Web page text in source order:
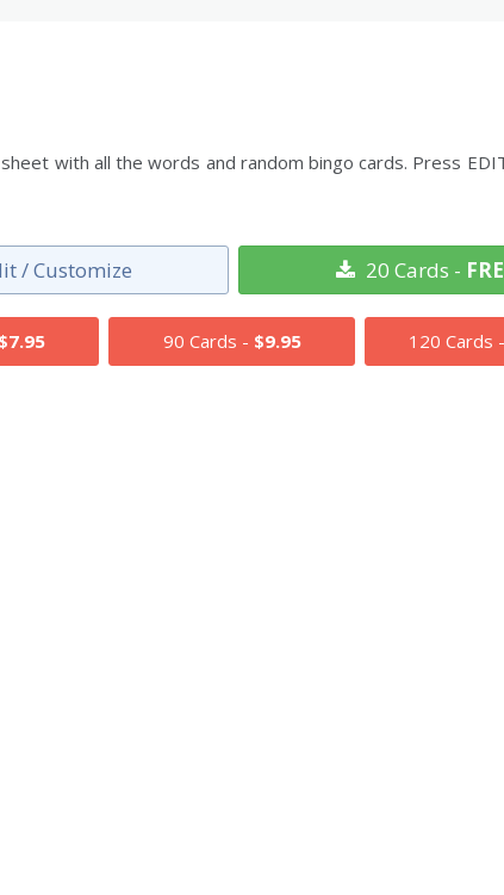
with all the words and random bingo cards. Press
/ Customize 20 Cards -
$7.95 90 Cards - $9.95 120 Cards -